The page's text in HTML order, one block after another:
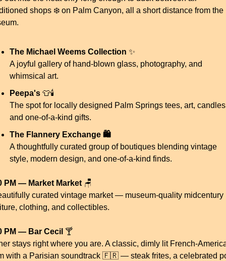
shops ❄️ on Palm Canyon, all a short distance from the
The Michael Weems Collection ✨
A joyful gallery of hand-blown glass, photography, and
whimsical art.
Peepa's 👕🕯️
The spot for locally designed Palm Springs tees, art,
and one-of-a-kind gifts.
The Flannery Exchange 🛍️
A thoughtfully curated group of boutiques blending vintage
style, modern design, and one-of-a-kind finds.
PM — Market Market 🪑
curated vintage market — museum-quality midcentury
clothing, and collectibles.
PM — Bar Cecil 🍸
stays right where you are. A classic, dimly lit French-
with a Parisian soundtrack 🇫🇷 — steak frites, a celebrated